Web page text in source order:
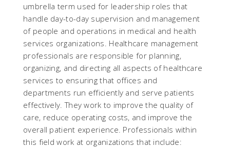
umbrella term used for leadership roles that
handle day-to-day supervision and management
of people and operations in medical and health
services organizations. Healthcare management
professionals are responsible for planning,
organizing, and directing all aspects of healthcare
services to ensuring that offices and
departments run efficiently and serve patients
effectively. They work to improve the quality of
care, reduce operating costs, and improve the
overall patient experience. Professionals within
this field work at organizations that include: